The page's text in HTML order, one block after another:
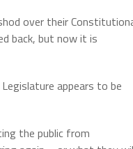
over their
back, but now it is
appears to be
the public from